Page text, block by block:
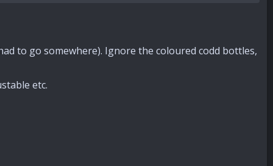
to go somewhere). Ignore the coloured codd bottles,
etc.